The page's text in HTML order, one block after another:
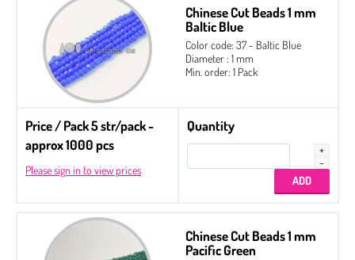
Chinese Cut Beads 1 mm
Baltic Blue
Color code: 37 - Baltic Blue
Diameter : 1 mm
Min. order: 1 Pack
Price / Pack 5 str/pack -
approx 1000 pcs
Please sign in to view prices
Quantity
Chinese Cut Beads 1 mm
Pacific Green